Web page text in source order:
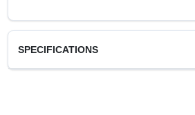
SPECIFICATIONS